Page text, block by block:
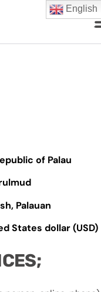
of Palau
Palauan
States dollar (USD)
English